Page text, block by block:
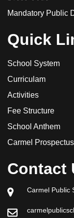
Mandatory Public
Quick
School System
Curriculam
Activities
Fee Structure
School Anthem
Carmel Prospectus
Contact
Carmel Public